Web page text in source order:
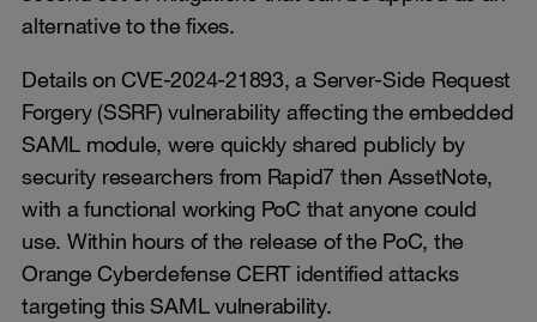
alternative to the fixes.
Details on CVE-2024-21893, a Server-Side Request
Forgery (SSRF) vulnerability affecting the embedded
SAML module, were quickly shared publicly by
security researchers from Rapid7 then AssetNote,
with a functional working PoC that anyone could
use. Within hours of the release of the PoC, the
Orange Cyberdefense CERT identified attacks
targeting this SAML vulnerability.